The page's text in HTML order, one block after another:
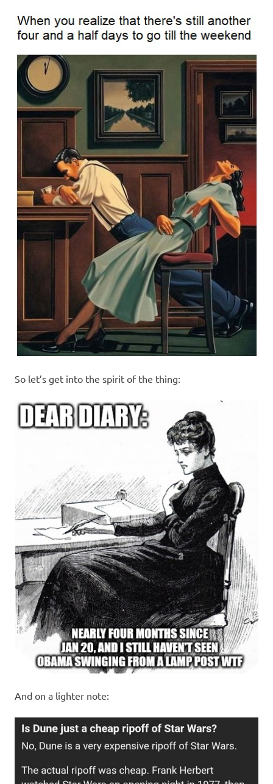
So let’s get into the spirit of the thing:
And on a lighter note: